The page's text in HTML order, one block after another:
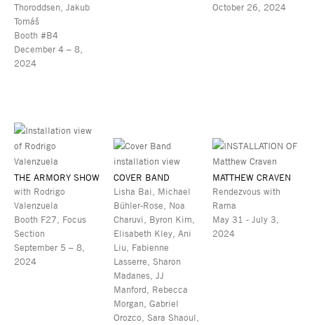
Thoroddsen, Jakub
Tomáš
Booth #B4
December 4 – 8,
2024
October 26, 2024
THE ARMORY SHOW
with Rodrigo
Valenzuela
Booth F27, Focus
Section
September 5 – 8,
2024
COVER BAND
Lisha Bai, Michael
Bühler-Rose, Noa
Charuvi, Byron Kim,
Elisabeth Kley, Ani
Liu, Fabienne
Lasserre, Sharon
Madanes, JJ
Manford, Rebecca
Morgan, Gabriel
Orozco, Sara Shaoul,
MATTHEW CRAVEN
Rendezvous with
Rama
May 31 - July 3,
2024